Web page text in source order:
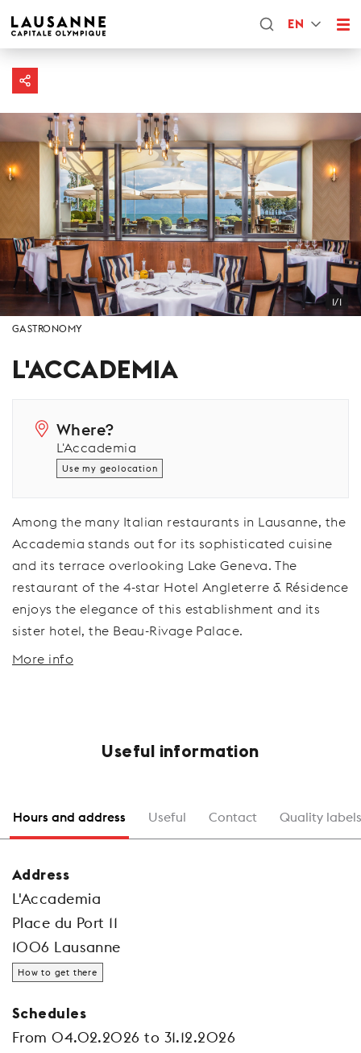
EN
1/1
GASTRONOMY
L'ACCADEMIA
Where?
L'Accademia
Use my geolocation
Among the many Italian restaurants in Lausanne, the
Accademia stands out for its sophisticated cuisine
and its terrace overlooking Lake Geneva. The
restaurant of the 4-star Hotel Angleterre & Résidence
enjoys the elegance of this establishment and its
sister hotel, the Beau-Rivage Palace.
More info
Useful information
Hours and address Useful Contact Quality labels
Address
L'Accademia
Place du Port 11
1006 Lausanne
How to get there
Schedules
From 04.02.2026 to 31.12.2026